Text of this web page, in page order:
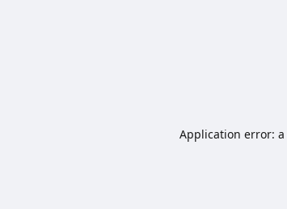
Application error: a